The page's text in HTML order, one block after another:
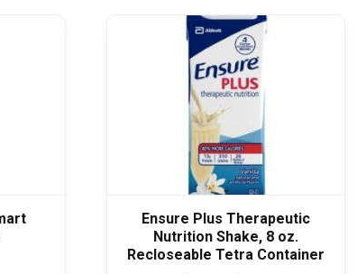
Ensure Plus Therapeutic
Nutrition Shake, 8 oz.
Recloseable Tetra Container